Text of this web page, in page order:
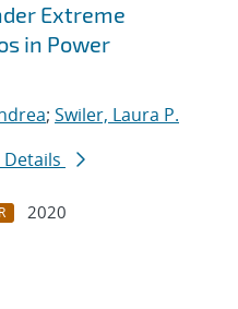
Extreme
in Power
; Swiler, Laura P.
2020